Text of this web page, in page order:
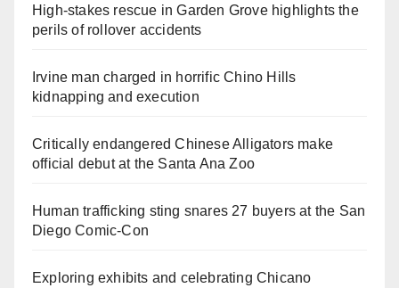
High-stakes rescue in Garden Grove highlights the
perils of rollover accidents
Irvine man charged in horrific Chino Hills
kidnapping and execution
Critically endangered Chinese Alligators make
official debut at the Santa Ana Zoo
Human trafficking sting snares 27 buyers at the San
Diego Comic-Con
Exploring exhibits and celebrating Chicano